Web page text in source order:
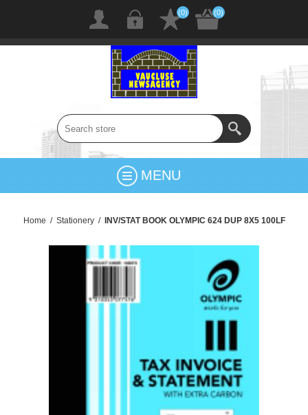
(0) (0)
MENU
Home / Stationery / INV/STAT BOOK OLYMPIC 624 DUP 8X5 100LF